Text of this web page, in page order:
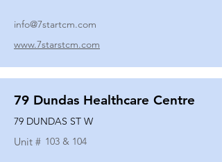
info@7startcm.com
www.7starstcm.com
79 Dundas Healthcare Centre
79 DUNDAS ST W
Unit # 103 & 104